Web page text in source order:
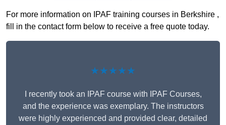
For more information on IPAF training courses in Berkshire ,
fill in the contact form below to receive a free quote today.
★★★★★
I recently took an IPAF course with IPAF Courses,
and the experience was exemplary. The instructors
were highly experienced and provided clear, detailed